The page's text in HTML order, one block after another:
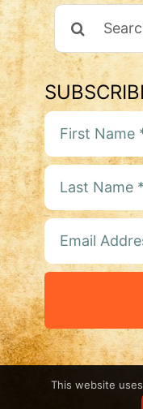
Search
For:
This website